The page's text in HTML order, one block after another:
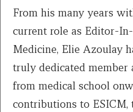
From his many years
current role as Editor-
Medicine, Elie Azoulay
truly dedicated member
from medical school
contributions to ESICM,